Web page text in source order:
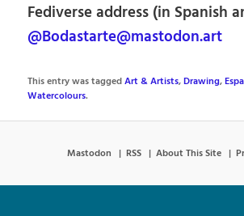
Fediverse address (in Spanish
@Bodastarte@mastodon.art
This entry was taggedArt & Artists,Drawing,
Watercolours.
Mastodon RSS About This Site